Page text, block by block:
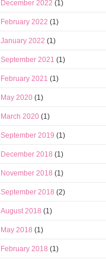
December 2022 (1)
February 2022 (1)
January 2022 (1)
September 2021 (1)
February 2021 (1)
May 2020 (1)
March 2020 (1)
September 2019 (1)
December 2018 (1)
November 2018 (1)
September 2018 (2)
August 2018 (1)
May 2018 (1)
February 2018 (1)